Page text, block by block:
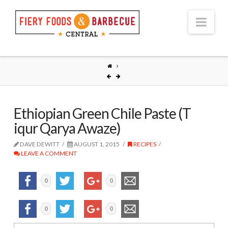
Ethiopian Green Chile Paste (T
iqur Qarya Awaze)
DAVE DEWITT AUGUST 1, 2015
RECIPES
LEAVE A COMMENT
0 0
0 0